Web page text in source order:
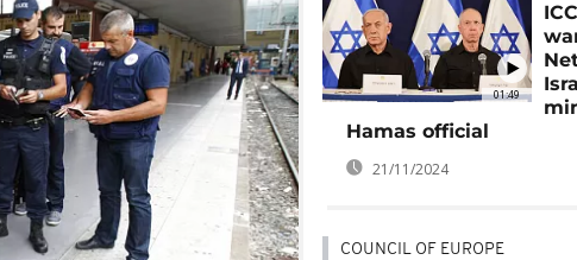
01:49
Hamas official
21/11/2024
COUNCIL OF EUROPE